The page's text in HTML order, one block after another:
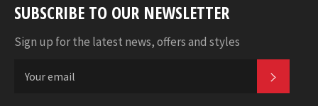
SUBSCRIBE TO OUR NEWSLETTER
Sign up for the latest news, offers and styles